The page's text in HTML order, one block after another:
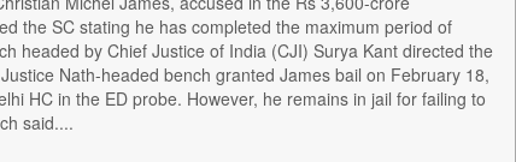
the SC stating he has completed the maximum period of
headed by Chief Justice of India (CJI) Surya Kant directed the
Nath-headed bench granted James bail on February 18,
HC in the ED probe. However, he remains in jail for failing to
said....